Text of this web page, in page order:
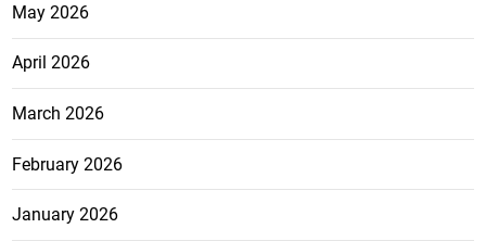
May 2026
April 2026
March 2026
February 2026
January 2026